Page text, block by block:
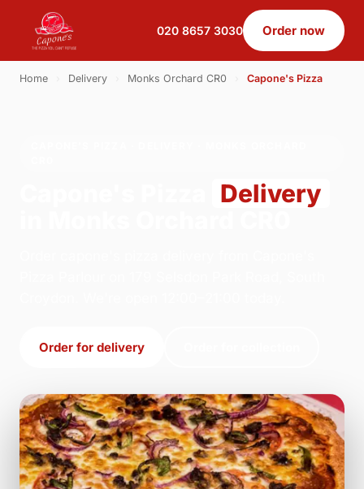
020 8657 3030 Order now
Home Delivery Monks Orchard CR0 Capone's Pizza
Delivery
Order for delivery